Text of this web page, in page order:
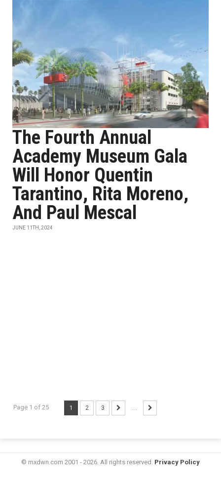
The Fourth Annual
Academy Museum Gala
Will Honor Quentin
Tarantino, Rita Moreno,
And Paul Mescal
JUNE 11TH, 2024
Page 1 of 25 1 2 3 ...
© mxdwn.com 2001 - 2026. All rights reserved. Privacy Policy